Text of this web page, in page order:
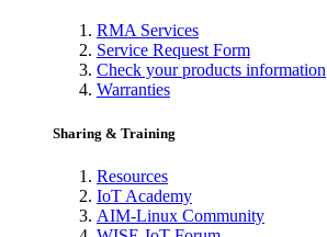
RMA Services
Service Request Form
Check your products information
Warranties
Sharing & Training
Resources
IoT Academy
AIM-Linux Community